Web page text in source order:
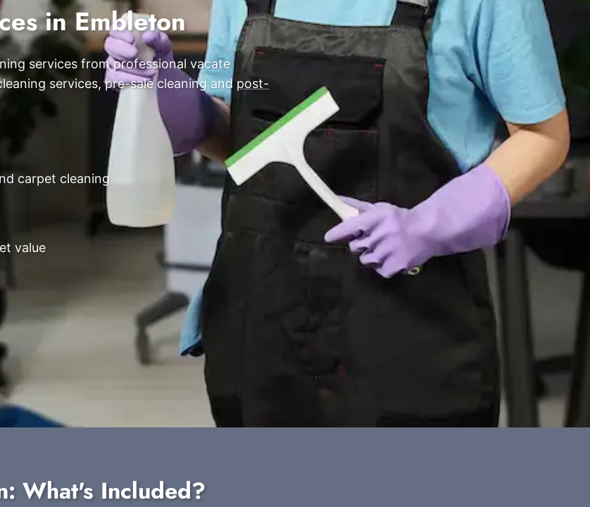
Scarborough
Mandurah
Midland
South Perth
Wanneroo
in Embleton
services from professional vacate
services, pre-sale cleaning andpost-
carpet cleaning
value
What's Included?